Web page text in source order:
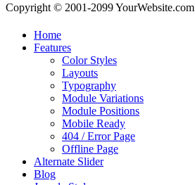
Copyright © 2001-2099 YourWebsite.com
Home
Features
Color Styles
Layouts
Typography
Module Variations
Module Positions
Mobile Ready
404 / Error Page
Offline Page
Alternate Slider
Blog